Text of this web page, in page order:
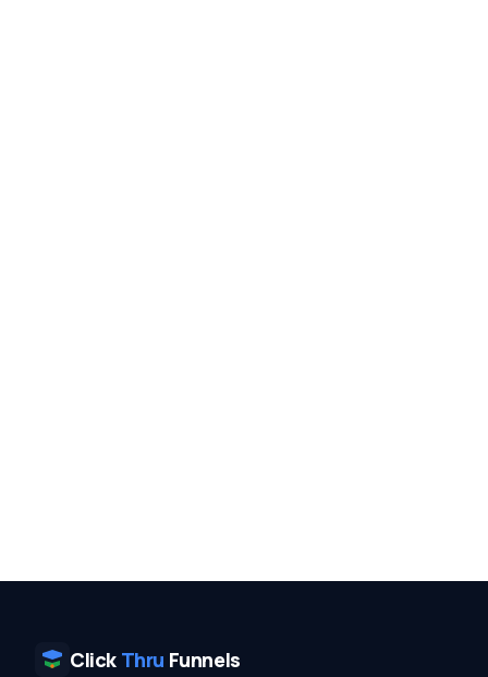
Click Thru Funnels